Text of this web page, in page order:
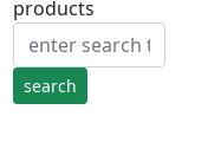
products